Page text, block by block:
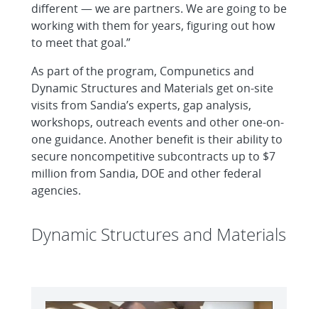
different — we are partners. We are going to be
working with them for years, figuring out how
to meet that goal.”
As part of the program, Compunetics and
Dynamic Structures and Materials get on-site
visits from Sandia’s experts, gap analysis,
workshops, outreach events and other one-on-
one guidance. Another benefit is their ability to
secure noncompetitive subcontracts up to $7
million from Sandia, DOE and other federal
agencies.
Dynamic Structures and Materials